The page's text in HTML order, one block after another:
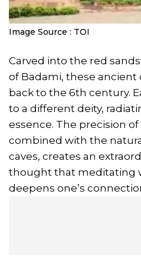
Image Source : TOI
Carved into the red
of Badami, these ancient
back to the 6th century.
to a different deity,
essence. The precision
combined with the
caves, creates an
thought that meditating
deepens one’s